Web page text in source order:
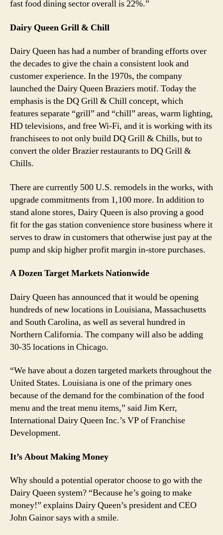
fast food dining sector overall is 22%.”
Dairy Queen Grill & Chill
Dairy Queen has had a number of branding efforts over
the decades to give the chain a consistent look and
customer experience. In the 1970s, the company
launched the Dairy Queen Braziers motif. Today the
emphasis is the DQ Grill & Chill concept, which
features separate “grill” and “chill” areas, warm lighting,
HD televisions, and free Wi-Fi, and it is working with its
franchisees to not only build DQ Grill & Chills, but to
convert the older Brazier restaurants to DQ Grill &
Chills.
There are currently 500 U.S. remodels in the works, with
upgrade commitments from 1,100 more. In addition to
stand alone stores, Dairy Queen is also proving a good
fit for the gas station convenience store business where it
serves to draw in customers that otherwise just pay at the
pump and skip higher profit margin in-store purchases.
A Dozen Target Markets Nationwide
Dairy Queen has announced that it would be opening
hundreds of new locations in Louisiana, Massachusetts
and South Carolina, as well as several hundred in
Northern California. The company will also be adding
30-35 locations in Chicago.
“We have about a dozen targeted markets throughout the
United States. Louisiana is one of the primary ones
because of the demand for the combination of the food
menu and the treat menu items,” said Jim Kerr,
International Dairy Queen Inc.’s VP of Franchise
Development.
It’s About Making Money
Why should a potential operator choose to go with the
Dairy Queen system? “Because he’s going to make
money!” explains Dairy Queen’s president and CEO
John Gainor says with a smile.